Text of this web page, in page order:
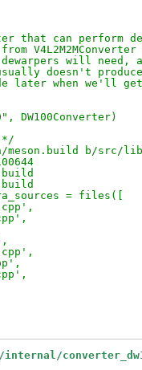
that can perform
will need,
doesn't
later when we'll
DW100Converter)
*/
b/src/
= files([